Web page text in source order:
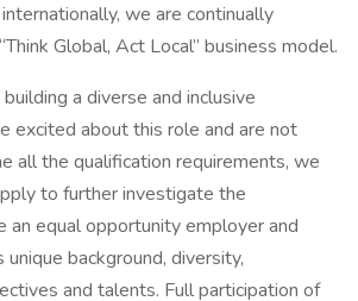
we are continually
Global, Act Local” business model.
a diverse and inclusive
excited about this role and are not
all the qualification requirements, we
to further investigate the
an equal opportunity employer and
unique background, diversity,
and talents. Full participation of